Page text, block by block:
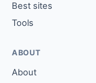
Best sites
Tools
ABOUT
About